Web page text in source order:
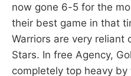
now gone 6-5 for the
their best game in that
Warriors are very reliant
Stars. In free Agency,
completely top heavy